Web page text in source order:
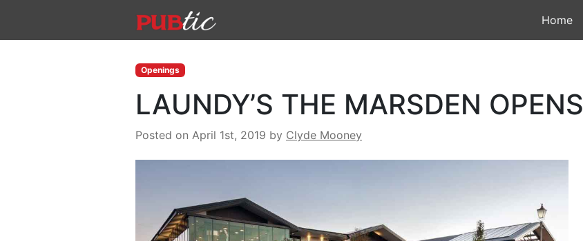
Home
Openings
LAUNDY’S THE MARSDEN OPENS
Posted on April 1st, 2019 by Clyde Mooney